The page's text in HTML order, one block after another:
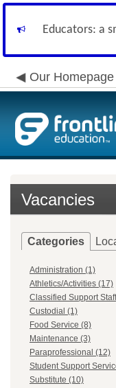
Educators: a
Our Homepage
Vacancies
Categories
Administration (1)
Athletics/Activities (17)
Classified Support
Custodial (1)
Food Service (8)
Maintenance (3)
Paraprofessional (12)
Student Support
Substitute (10)